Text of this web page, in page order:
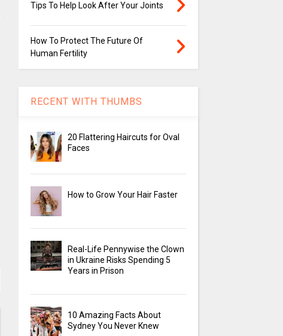
Tips To Help Look After Your Joints
How To Protect The Future Of
Human Fertility
RECENT WITH THUMBS
20 Flattering Haircuts for Oval
Faces
How to Grow Your Hair Faster
Real-Life Pennywise the Clown
in Ukraine Risks Spending 5
Years in Prison
10 Amazing Facts About
Sydney You Never Knew